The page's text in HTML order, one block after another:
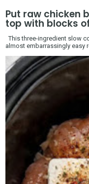
Put raw chicken
top with blocks
This three-ingredient slow
almost embarrassingly easy